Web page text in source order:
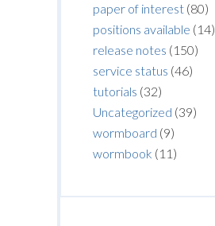
paper of interest (80)
positions available (14)
release notes (150)
service status (46)
tutorials (32)
Uncategorized (39)
wormboard (9)
wormbook (11)